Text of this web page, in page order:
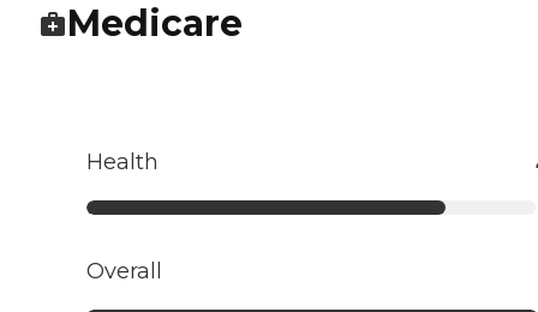
Medicare
Health
Overall